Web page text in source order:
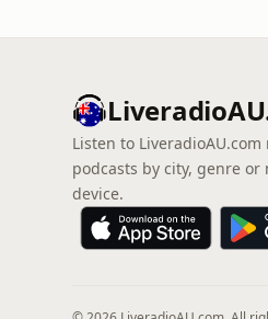
Listen to
podcasts by city, genre
device.